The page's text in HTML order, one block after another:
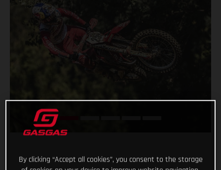
By clicking “Accept all cookies”, you consent to the storage